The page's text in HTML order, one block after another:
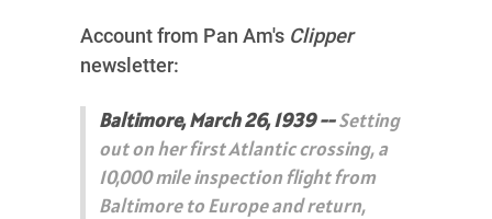
Account from Pan Am's Clipper
newsletter:
Baltimore, March 26, 1939 --Setting
out on her first Atlantic crossing, a
10,000 mile inspection flight from
Baltimore to Europe and return,